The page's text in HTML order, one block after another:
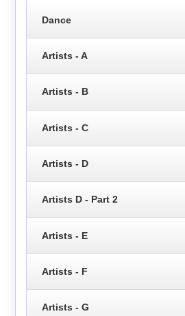
Dance
Artists - A
Artists - B
Artists - C
Artists - D
Artists D - Part 2
Artists - E
Artists - F
Artists - G